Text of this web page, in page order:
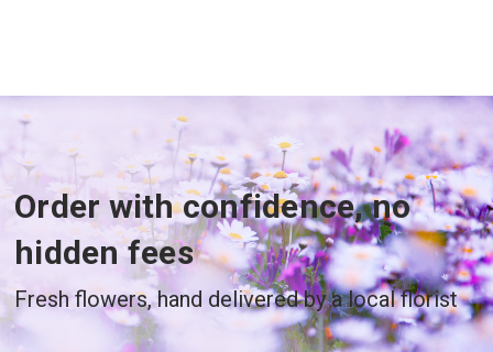
Order with confidence, no
hidden fees
Fresh flowers, hand delivered by a local florist